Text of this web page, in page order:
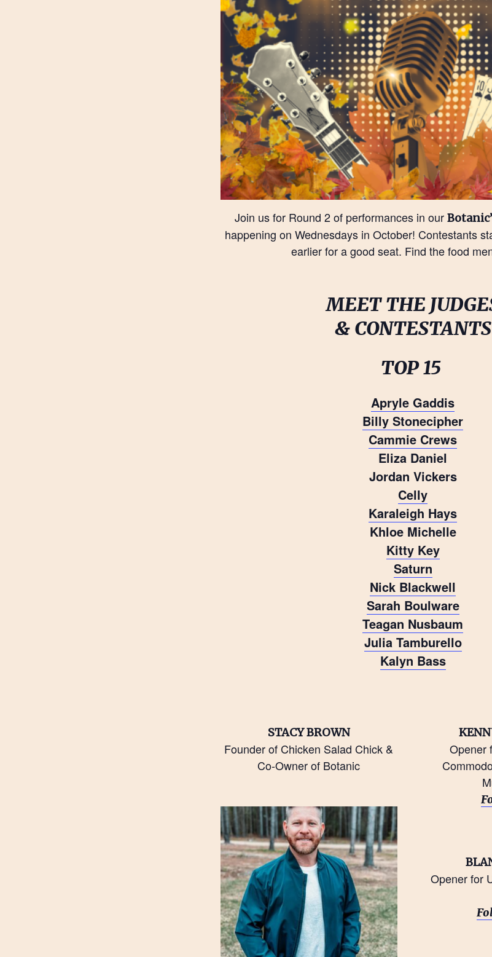
Join us for Round 2 of performances in our
happening on Wednesdays in October! Contestants
earlier for a good seat. Find the food
MEET THE
& CONTESTANTS
TOP 15
Apryle Gaddis
Billy Stonecipher
Cammie Crews
Eliza Daniel
Jordan Vickers
Celly
Karaleigh Hays
Khloe Michelle
Kitty Key
Saturn
Nick Blackwell
Sarah Boulware
Teagan Nusbaum
Julia Tamburello
Kalyn Bass
STACY BROWN
Founder of Chicken Salad Chick &
Co-Owner of Botanic
Opener
Opener for